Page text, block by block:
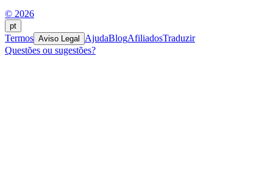
© 2026
pt
Termos Aviso Legal AjudaBlogAfiliadosTraduzir
Questões ou sugestões?